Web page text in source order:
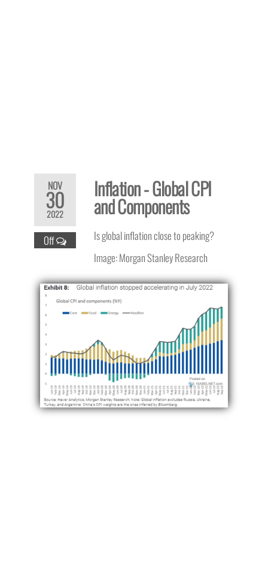
NOV
30
2022
Off
Inflation - Global CPI
and Components
Is global inflation close to peaking?
Image: Morgan Stanley Research